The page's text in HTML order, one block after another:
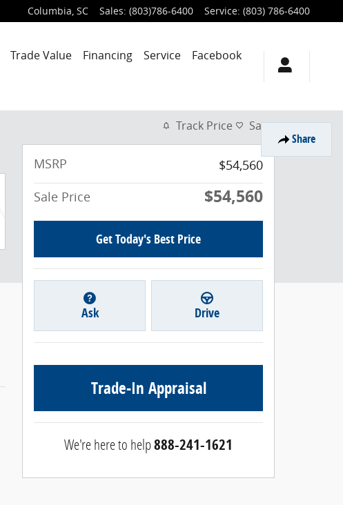
Columbia, SC Sales: (803)786-6400 Service: (803) 786-6400
Trade Value Financing Service
Facebook
Share
Track Price Save
MSRP
$54,560
Sale Price
$54,560
Get Today's Best Price
Ask Drive
Trade-In Appraisal
We're here to help888-241-1621